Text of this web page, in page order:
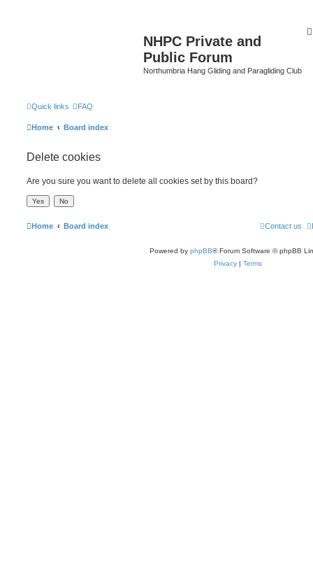
NHPC Private and
Public Forum
Northumbria Hang Gliding and Paragliding Club
Quick links FAQ
Home Board index
Delete cookies
Are you sure you want to delete all cookies set by this board?
Home Board index Contact us
Powered by phpBB® Forum Software © phpBB
Privacy | Terms